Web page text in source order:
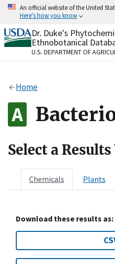
Skip
content
An official website of the United
Here's how you know
Official websites use
A.govwebsite belongs
organization in the
Alock
to the .gov website.
on official, secure
Dr. Duke's
Ethnobotanical
U.S. DEPARTMENT OF
Home
Select a
Chemicals Plants
Download these results as: